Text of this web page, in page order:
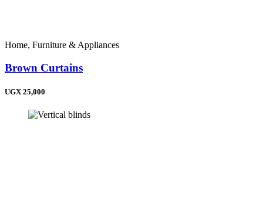
Home, Furniture & Appliances
Brown Curtains
UGX 25,000